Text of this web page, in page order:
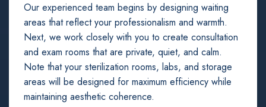
Our experienced team begins by designing waiting
areas that reflect your professionalism and warmth.
Next, we work closely with you to create consultation
and exam rooms that are private, quiet, and calm.
Note that your sterilization rooms, labs, and storage
areas will be designed for maximum efficiency while
maintaining aesthetic coherence.